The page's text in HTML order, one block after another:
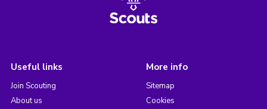
Useful links
Join Scouting
About us
More info
Sitemap
Cookies